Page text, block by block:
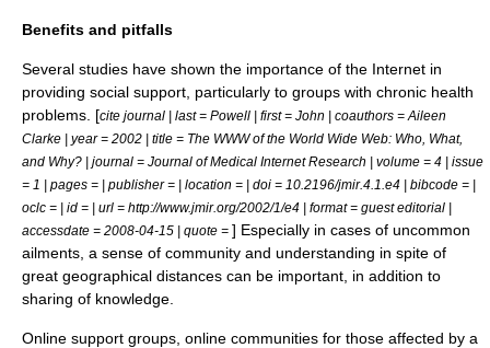
Benefits and pitfalls
Several studies have shown the importance of the Internet in
providing social support, particularly to groups with chronic health
problems. [cite journal | last = Powell | first = John | coauthors = Aileen
Clarke | year = 2002 | title = The WWW of the World Wide Web: Who, What,
and Why? | journal = Journal of Medical Internet Research | volume = 4 | issue
= 1 | pages = | publisher = | location = | doi = 10.2196/jmir.4.1.e4 | bibcode = |
oclc = | id = | url = http://www.jmir.org/2002/1/e4 | format = guest editorial |
accessdate = 2008-04-15 | quote = ] Especially in cases of uncommon
ailments, a sense of community and understanding in spite of
great geographical distances can be important, in addition to
sharing of knowledge.
Online support groups, online communities for those affected by a